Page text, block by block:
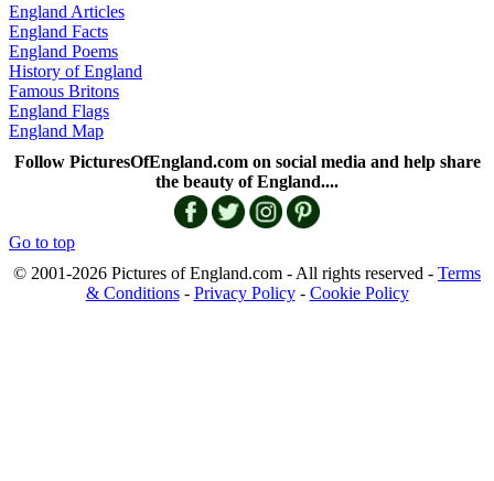
England Articles
England Facts
England Poems
History of England
Famous Britons
England Flags
England Map
Follow PicturesOfEngland.com on social media and help share
the beauty of England....
Go to top
© 2001-2026 Pictures of England.com - All rights reserved - Terms
& Conditions- Privacy Policy- Cookie Policy